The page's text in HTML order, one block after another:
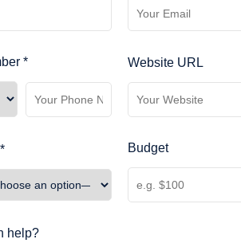
* Website URL
Budget
help?